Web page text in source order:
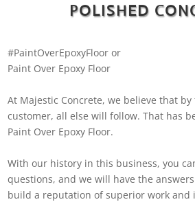
POLISHED
#PaintOverEpoxyFloor or
Paint Over Epoxy Floor
At Majestic Concrete, we believe that
customer, all else will follow. That has
Paint Over Epoxy Floor.
With our history in this business, you
questions, and we will have the
build a reputation of superior work and